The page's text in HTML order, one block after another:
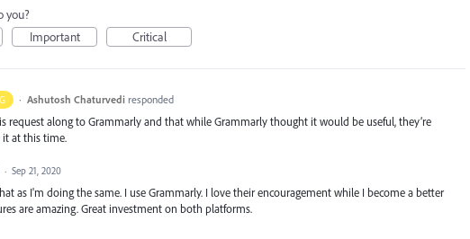
you?
Important Critical
· Ashutosh Chaturvedi responded
request along to Grammarly and that while Grammarly thought it would be useful, they’re
at this time.
· Sep 21, 2020
as I'm doing the same. I use Grammarly. I love their encouragement while I become a better
are amazing. Great investment on both platforms.